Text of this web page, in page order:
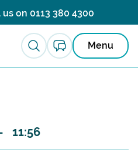
us on 0113 380 4300
Menu
11:56